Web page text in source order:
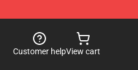
Customer helpView cart